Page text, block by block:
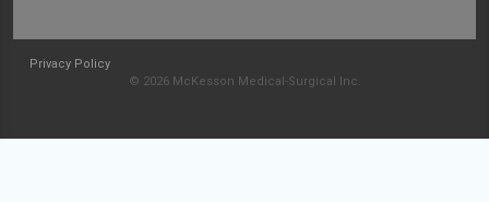
Privacy Policy
© 2026 McKesson Medical-Surgical Inc.